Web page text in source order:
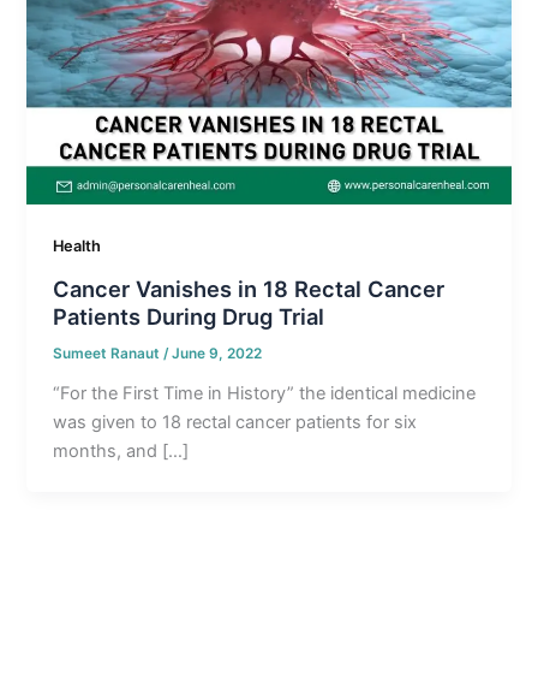
Health
Cancer Vanishes in 18 Rectal Cancer
Patients During Drug Trial
Sumeet Ranaut/June 9, 2022
“For the First Time in History” the identical medicine
was given to 18 rectal cancer patients for six
months, and […]